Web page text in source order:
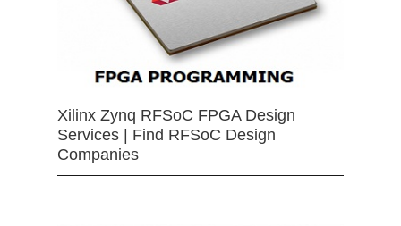
Xilinx Zynq RFSoC FPGA Design
Services | Find RFSoC Design
Companies